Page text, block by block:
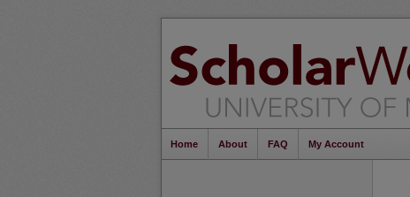
Home About FAQ My Account